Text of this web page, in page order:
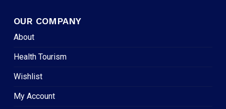
OUR COMPANY
About
Health Tourism
Wishlist
My Account